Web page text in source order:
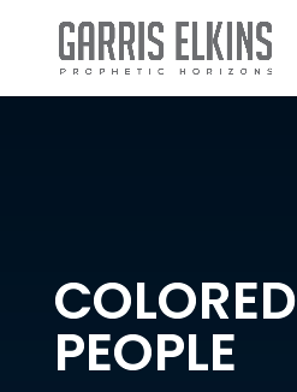
COLORED
PEOPLE